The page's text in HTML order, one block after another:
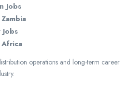
Jobs
operations and long-term career